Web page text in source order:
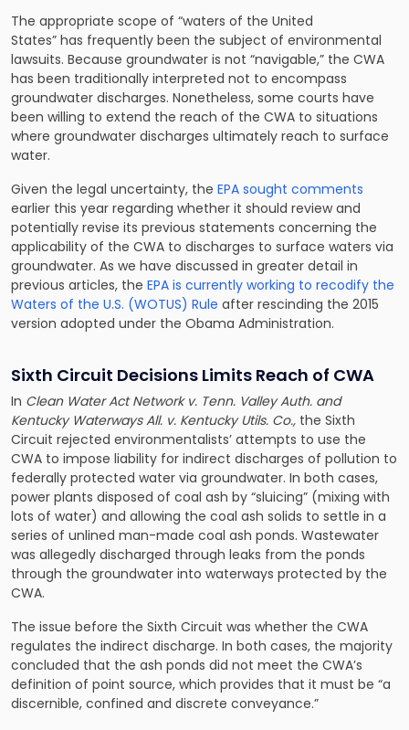
The appropriate scope of “waters of the United
States” has frequently been the subject of environmental
lawsuits. Because groundwater is not “navigable,” the CWA
has been traditionally interpreted not to encompass
groundwater discharges. Nonetheless, some courts have
been willing to extend the reach of the CWA to situations
where groundwater discharges ultimately reach to surface
water.
Given the legal uncertainty, the EPA sought comments
earlier this year regarding whether it should review and
potentially revise its previous statements concerning the
applicability of the CWA to discharges to surface waters via
groundwater. As we have discussed in greater detail in
previous articles, the EPA is currently working to recodify the
Waters of the U.S. (WOTUS) Rule after rescinding the 2015
version adopted under the Obama Administration.
Sixth Circuit Decisions Limits Reach of CWA
In Clean Water Act Network v. Tenn. Valley Auth. and
Kentucky Waterways All. v. Kentucky Utils. Co., the Sixth
Circuit rejected environmentalists’ attempts to use the
CWA to impose liability for indirect discharges of pollution to
federally protected water via groundwater. In both cases,
power plants disposed of coal ash by “sluicing” (mixing with
lots of water) and allowing the coal ash solids to settle in a
series of unlined man-made coal ash ponds. Wastewater
was allegedly discharged through leaks from the ponds
through the groundwater into waterways protected by the
CWA.
The issue before the Sixth Circuit was whether the CWA
regulates the indirect discharge. In both cases, the majority
concluded that the ash ponds did not meet the CWA’s
definition of point source, which provides that it must be “a
discernible, confined and discrete conveyance.”